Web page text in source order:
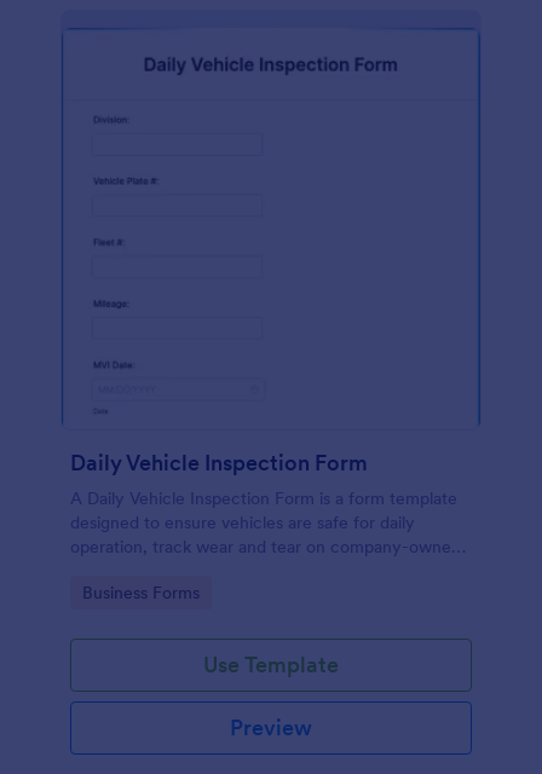
Daily Vehicle Inspection Form
A Daily Vehicle Inspection Form is a form template
designed to ensure vehicles are safe for daily
operation, track wear and tear on company-owned
mechanical issues.
Go to Category:
Business Forms
Use Template
Preview